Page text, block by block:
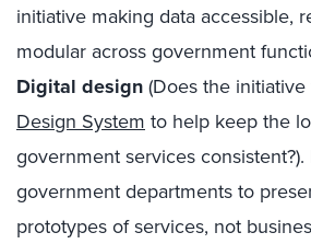
initiative making data accessible,
modular across government
Digital design(Does the
Design System to help keep the
government services
government departments to
prototypes of services, not